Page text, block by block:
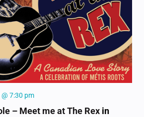
– Meet me at The Rex in
7:30 pm